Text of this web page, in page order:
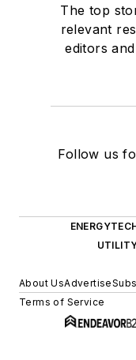
The top
relevant
editors
Follow us
About UsAdvertise
Terms of Service